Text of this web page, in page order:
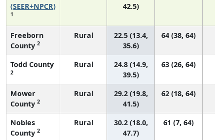
(SEER+NPCR)
1
42.5)
Freeborn
County 2
Rural
22.5 (13.4,
35.6)
64 (38, 64)
Todd County
2
Rural
24.8 (14.9,
39.5)
63 (26, 64)
Mower
County 2
Rural
29.2 (19.8,
41.5)
62 (18, 64)
Nobles
County 2
Rural
30.2 (18.0,
47.7)
61 (7, 64)